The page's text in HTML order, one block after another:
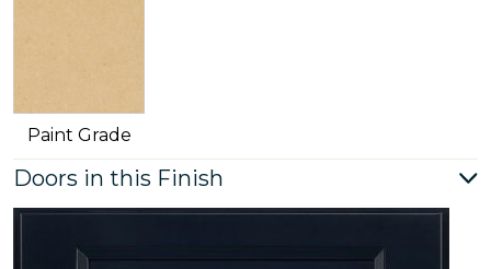
Paint Grade
Doors in this Finish